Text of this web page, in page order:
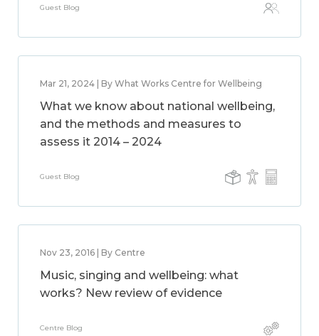
Guest Blog
Mar 21, 2024 | By What Works Centre for Wellbeing
What we know about national wellbeing,
and the methods and measures to
assess it 2014 – 2024
Guest Blog
Nov 23, 2016 | By Centre
Music, singing and wellbeing: what
works? New review of evidence
Centre Blog